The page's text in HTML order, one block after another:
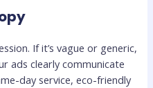
If it’s vague or generic,
ads clearly communicate
day service, eco-friendly